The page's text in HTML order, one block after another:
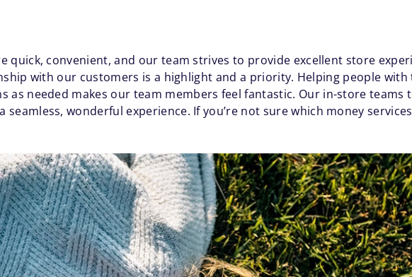
quick, convenient, and our team strives to provide excellent store
with our customers is a highlight and a priority. Helping people
as needed makes our team members feel fantastic. Our in-store teams
seamless, wonderful experience. If you’re not sure which money